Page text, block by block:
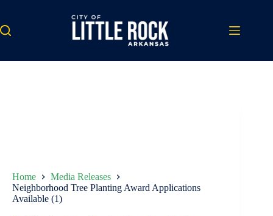
content
Home
Media Releases
Neighborhood Tree Planting Award Applications
Available (1)